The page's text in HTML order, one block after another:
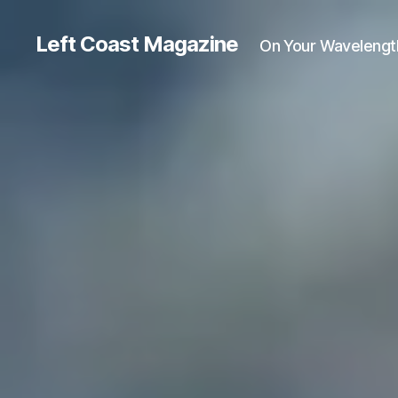
Left Coast Magazine On Your